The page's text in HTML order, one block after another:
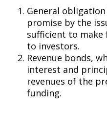
General
promise by the
sufficient to make
to investors.
Revenue bonds,
interest and
revenues of the
funding.